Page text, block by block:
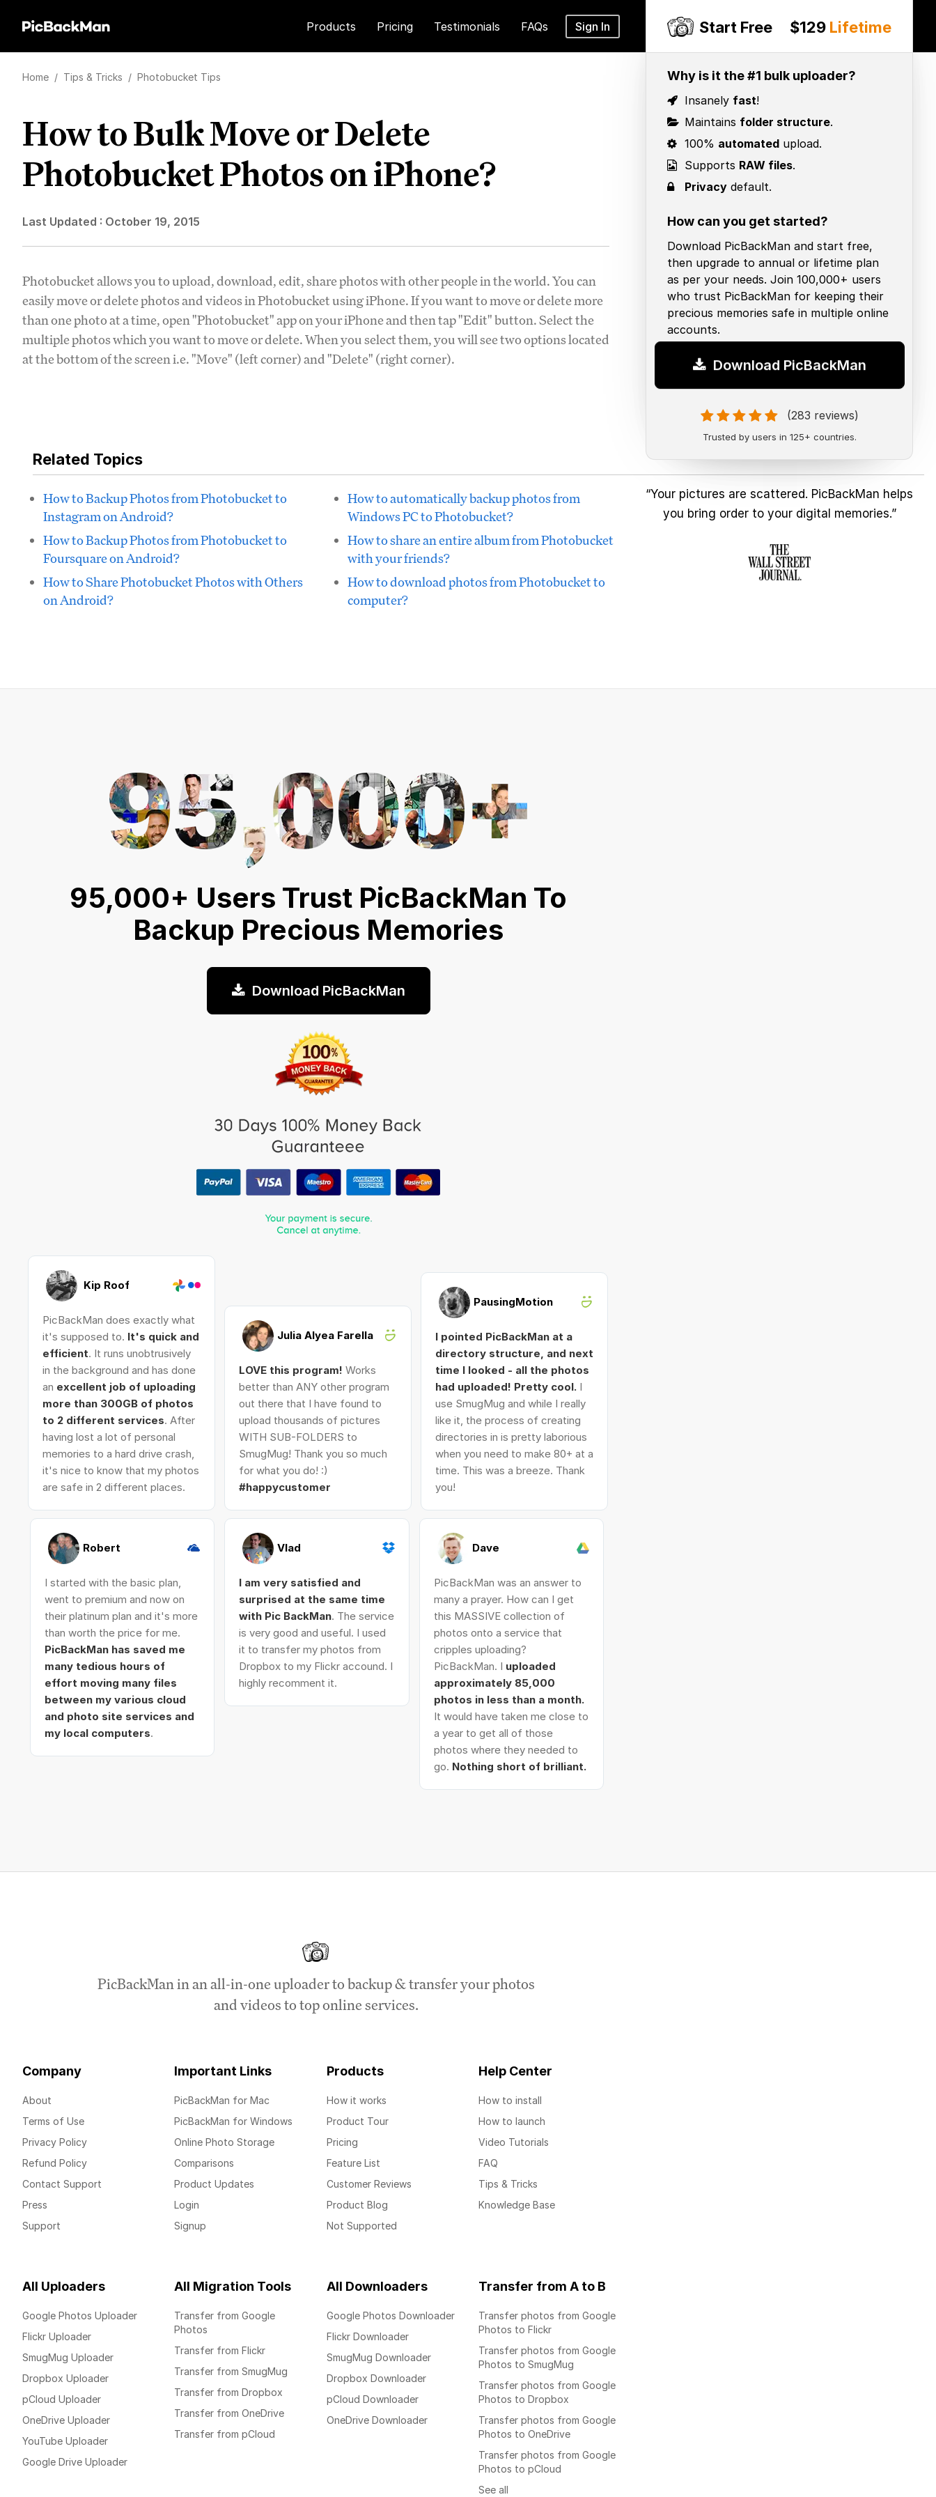
Products Pricing Testimonials FAQs Sign In Start Free $129 Lifetime
Why is it the #1 bulk uploader?
Insanely fast!
Maintains folder structure.
100% automated upload.
Supports RAW files.
Privacy default.
How can you get started?
Download PicBackMan and start free,
then upgrade to annual or lifetime plan
as per your needs. Join 100,000+ users
who trust PicBackMan for keeping their
precious memories safe in multiple online
accounts.
Download PicBackMan
(283 reviews)
Trusted by users in 125+ countries.
“Your pictures are scattered. PicBackMan helps
you bring order to your digital memories.”
Home / Tips & Tricks / Photobucket Tips
How to Bulk Move or Delete
Photobucket Photos on iPhone?
Last Updated : October 19, 2015
Photobucket allows you to upload, download, edit, share photos with other people in the world. You can
easily move or delete photos and videos in Photobucket using iPhone. If you want to move or delete more
than one photo at a time, open "Photobucket" app on your iPhone and then tap "Edit" button. Select the
multiple photos which you want to move or delete. When you select them, you will see two options located
at the bottom of the screen i.e. "Move" (left corner) and "Delete" (right corner).
Related Topics
How to Backup Photos from Photobucket to
Instagram on Android?
How to Backup Photos from Photobucket to
Foursquare on Android?
How to Share Photobucket Photos with Others
on Android?
How to automatically backup photos from
Windows PC to Photobucket?
How to share an entire album from Photobucket
with your friends?
How to download photos from Photobucket to
computer?
95,000+ Users Trust PicBackMan To
Backup Precious Memories
Download PicBackMan
Kip Roof
PicBackMan does exactly what
it's supposed to. It's quick and
efficient. It runs unobtrusively
in the background and has done
an excellent job of uploading
more than 300GB of photos
to 2 different services. After
having lost a lot of personal
memories to a hard drive crash,
it's nice to know that my photos
are safe in 2 different places.
Julia Alyea Farella
LOVE this program! Works
better than ANY other program
out there that I have found to
upload thousands of pictures
WITH SUB-FOLDERS to
SmugMug! Thank you so much
for what you do! :)
#happycustomer
PausingMotion
I pointed PicBackMan at a
directory structure, and next
time I looked - all the photos
had uploaded! Pretty cool. I
use SmugMug and while I really
like it, the process of creating
directories in is pretty laborious
when you need to make 80+ at a
time. This was a breeze. Thank
you!
Robert
I started with the basic plan,
went to premium and now on
their platinum plan and it's more
than worth the price for me.
PicBackMan has saved me
many tedious hours of
effort moving many files
between my various cloud
and photo site services and
my local computers.
Vlad
I am very satisfied and
surprised at the same time
with Pic BackMan. The service
is very good and useful. I used
it to transfer my photos from
Dropbox to my Flickr accound. I
highly recomment it.
Dave
PicBackMan was an answer to
many a prayer. How can I get
this MASSIVE collection of
photos onto a service that
cripples uploading?
PicBackMan. I uploaded
approximately 85,000
photos in less than a month.
It would have taken me close to
a year to get all of those
photos where they needed to
go. Nothing short of brilliant.
PicBackMan in an all-in-one uploader to backup & transfer your photos
and videos to top online services.
Company
About
Terms of Use
Privacy Policy
Refund Policy
Contact Support
Press
Support
Important Links
PicBackMan for Mac
PicBackMan for Windows
Online Photo Storage
Comparisons
Product Updates
Login
Signup
Products
How it works
Product Tour
Pricing
Feature List
Customer Reviews
Product Blog
Not Supported
Help Center
How to install
How to launch
Video Tutorials
FAQ
Tips & Tricks
Knowledge Base
All Uploaders
Google Photos Uploader
Flickr Uploader
SmugMug Uploader
Dropbox Uploader
pCloud Uploader
OneDrive Uploader
YouTube Uploader
Google Drive Uploader
All Migration Tools
Transfer from Google
Photos
Transfer from Flickr
Transfer from SmugMug
Transfer from Dropbox
Transfer from OneDrive
Transfer from pCloud
All Downloaders
Google Photos Downloader
Flickr Downloader
SmugMug Downloader
Dropbox Downloader
pCloud Downloader
OneDrive Downloader
Transfer from A to B
Transfer photos from Google
Photos to Flickr
Transfer photos from Google
Photos to SmugMug
Transfer photos from Google
Photos to Dropbox
Transfer photos from Google
Photos to OneDrive
Transfer photos from Google
Photos to pCloud
See all